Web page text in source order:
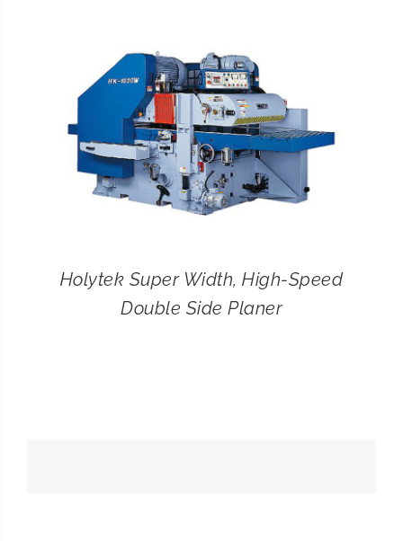
Holytek Super Width, High-Speed
Double Side Planer